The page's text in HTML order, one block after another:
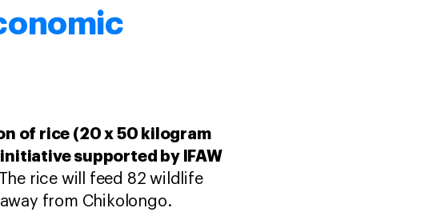
of rice (20 x 50 kilogram
initiative supported by IFAW
The rice will feed 82 wildlife
from Chikolongo.